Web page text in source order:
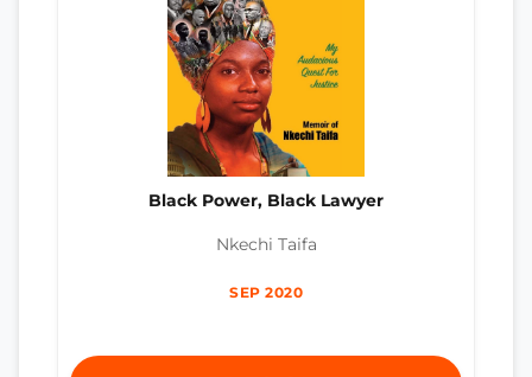
Black Power, Black Lawyer
Nkechi Taifa
SEP 2020